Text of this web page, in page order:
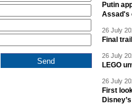
Putin
Assad's
26 July
Final
26 July
LEGO
26 July
First